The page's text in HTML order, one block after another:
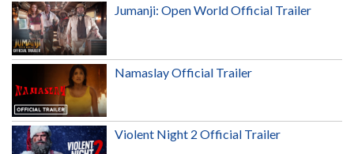
Jumanji: Open World Official Trailer
Namaslay Official Trailer
Violent Night 2 Official Trailer